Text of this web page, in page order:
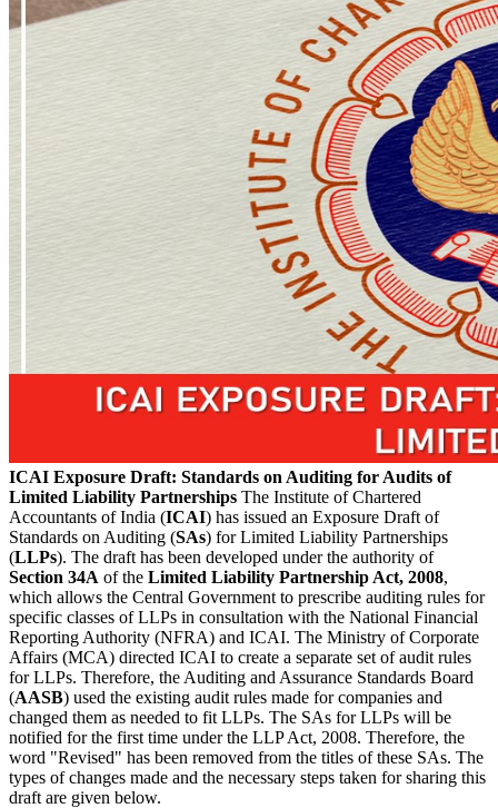
ICAI Exposure Draft: Standards on Auditing for Audits of
Limited Liability Partnerships The Institute of Chartered
Accountants of India (ICAI) has issued an Exposure Draft of
Standards on Auditing (SAs) for Limited Liability Partnerships
(LLPs). The draft has been developed under the authority of
Section 34A of the Limited Liability Partnership Act, 2008,
which allows the Central Government to prescribe auditing rules for
specific classes of LLPs in consultation with the National Financial
Reporting Authority (NFRA) and ICAI. The Ministry of Corporate
Affairs (MCA) directed ICAI to create a separate set of audit rules
for LLPs. Therefore, the Auditing and Assurance Standards Board
(AASB) used the existing audit rules made for companies and
changed them as needed to fit LLPs. The SAs for LLPs will be
notified for the first time under the LLP Act, 2008. Therefore, the
word "Revised" has been removed from the titles of these SAs. The
types of changes made and the necessary steps taken for sharing this
draft are given below.